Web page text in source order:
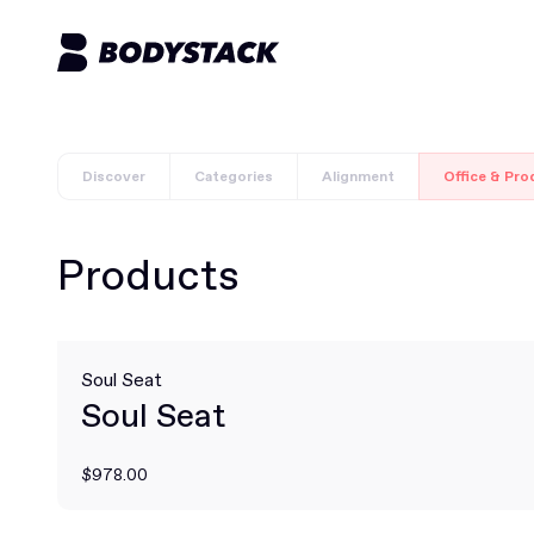
Discover Categories Alignment Office &
Products
Soul Seat
Soul Seat
$978.00